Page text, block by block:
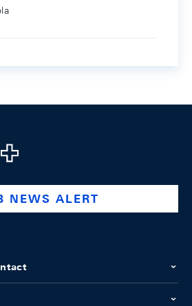
company/swiss-national-
@swissnationalbank
NEWS ALERT